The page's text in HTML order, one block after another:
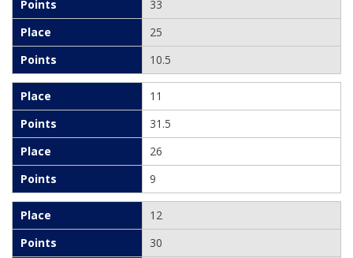
33
25
10.5
11
31.5
26
9
12
30